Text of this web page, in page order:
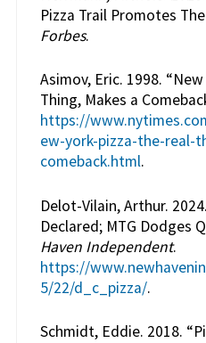
Pizza Trail Promotes
Forbes.
Asimov, Eric. 1998.
Thing, Makes a
https://
ew-york-pizza-the-real-
comeback.html.
Delot-Vilain, Arthur.
Declared; MTG Dodges
Haven Independent.
https://
5/22/d_c_pizza/.
Schmidt, Eddie. 2018.